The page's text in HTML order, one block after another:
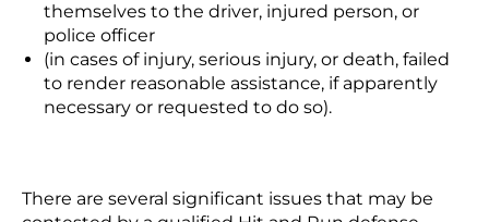
themselves to the driver, injured person, or
police officer
(in cases of injury, serious injury, or death, failed
to render reasonable assistance, if apparently
necessary or requested to do so).
There are several significant issues that may be